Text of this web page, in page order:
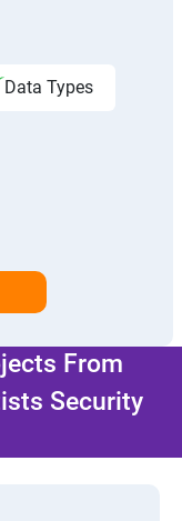
Data Types
From
Security